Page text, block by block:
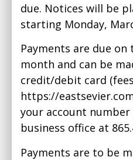
due. Notices will be
starting Monday,
Payments are due on
month and can be
credit/debit card
https://
your account number
business office at
Payments are to be